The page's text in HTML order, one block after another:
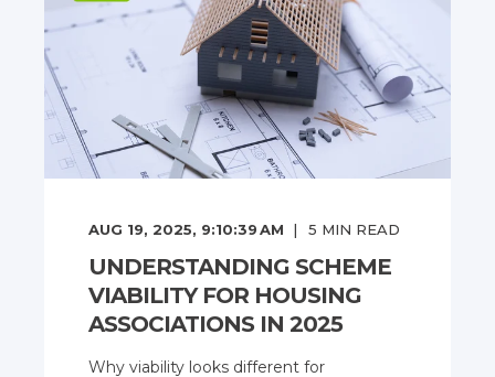
AUG 19, 2025, 9:10:39 AM 5 MIN READ
UNDERSTANDING SCHEME
VIABILITY FOR HOUSING
ASSOCIATIONS IN 2025
Why viability looks different for